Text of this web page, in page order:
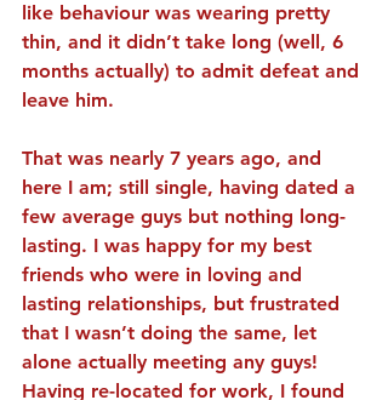
like behaviour was wearing pretty
thin, and it didn’t take long (well, 6
months actually) to admit defeat and
leave him.
That was nearly 7 years ago, and
here I am; still single, having dated a
few average guys but nothing long-
lasting. I was happy for my best
friends who were in loving and
lasting relationships, but frustrated
that I wasn’t doing the same, let
alone actually meeting any guys!
Having re-located for work, I found